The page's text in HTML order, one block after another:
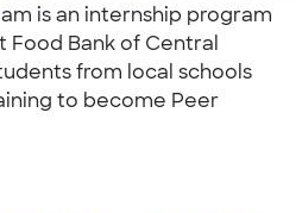
is an internship program
Food Bank of Central
from local schools
to become Peer